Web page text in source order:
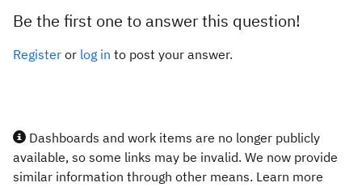
Be the first one to answer this question!
Register or log in to post your answer.
Dashboards and work items are no longer publicly
available, so some links may be invalid. We now provide
similar information through other means. Learn more